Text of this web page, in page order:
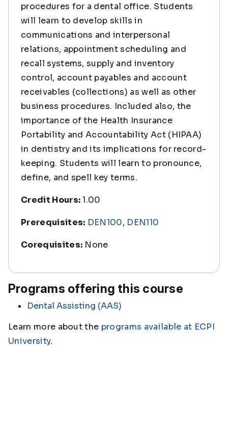
procedures for a dental office. Students
will learn to develop skills in
communications and interpersonal
relations, appointment scheduling and
recall systems, supply and inventory
control, account payables and account
receivables (collections) as well as other
business procedures. Included also, the
importance of the Health Insurance
Portability and Accountability Act (HIPAA)
in dentistry and its implications for record-
keeping. Students will learn to pronounce,
define, and spell key terms.
Credit Hours:1.00
Prerequisites: DEN100, DEN110
Corequisites: None
Programs offering this course
Dental Assisting (AAS)
Learn more about the programs available at ECPI
University.